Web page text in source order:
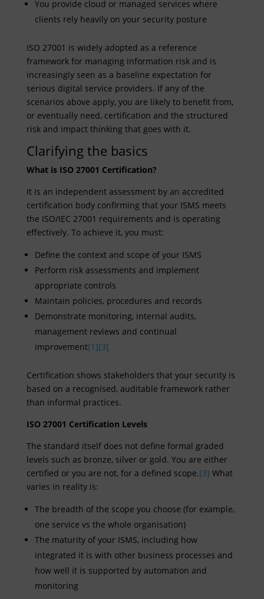
You provide cloud or managed services where
clients rely heavily on your security posture
ISO 27001 is widely adopted as a reference
framework for managing information risk and is
increasingly seen as a baseline expectation for
serious digital service providers. If any of the
scenarios above apply, you are likely to benefit from,
or eventually need, certification and the structured
risk and impact thinking that goes with it.
Clarifying the basics
What is ISO 27001 Certification?
It is an independent assessment by an accredited
certification body confirming that your ISMS meets
the ISO/IEC 27001 requirements and is operating
effectively. To achieve it, you must:
Define the context and scope of your ISMS
Perform risk assessments and implement
appropriate controls
Maintain policies, procedures and records
Demonstrate monitoring, internal audits,
management reviews and continual
improvement[1][3]
Certification shows stakeholders that your security is
based on a recognised, auditable framework rather
than informal practices.
ISO 27001 Certification Levels
The standard itself does not define formal graded
levels such as bronze, silver or gold. You are either
certified or you are not, for a defined scope.[3] What
varies in reality is:
The breadth of the scope you choose (for example,
one service vs the whole organisation)
The maturity of your ISMS, including how
integrated it is with other business processes and
how well it is supported by automation and
monitoring